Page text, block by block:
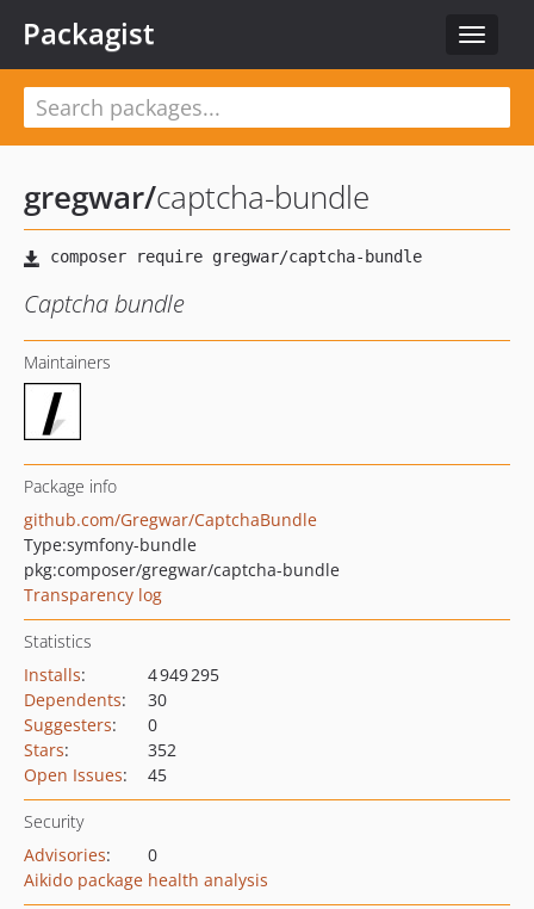
Toggle
Packagist
gregwar/captcha-bundle
Captcha bundle
Maintainers
Package info
github.com/Gregwar/CaptchaBundle
Type:symfony-bundle
pkg:composer/gregwar/captcha-bundle
Transparency log
Statistics
Installs:
4 949 295
Dependents:
30
Suggesters:
0
Stars:
352
Open Issues: 45
Security
Advisories:
0
Aikido package health analysis